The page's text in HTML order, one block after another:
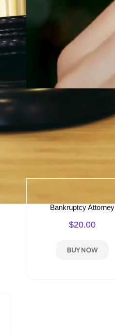
Bankruptcy Attorney
$20.00
BUY NOW